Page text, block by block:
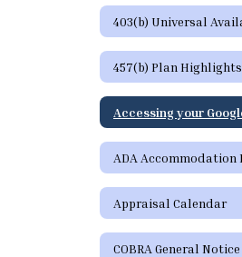
457(b) Plan Highlights
Appraisal Calendar
COBRA General Notice